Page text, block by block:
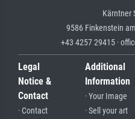
Kärntner
9586 Finkenstein
+43 4257 29415 ·
Legal
Notice &
Contact
· Contact
Additional
Information
· Your Image
· Sell your art